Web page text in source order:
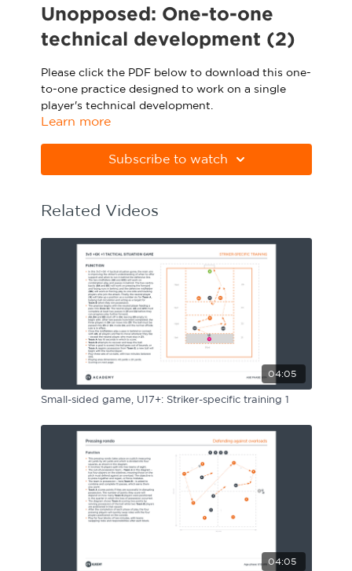
Sport Session Planner
Specialist Courses
CV Academy
Sport Session Planner
LANGUAGE
Unopposed: One-to-one
technical development (2)
Please click the PDF below to download this one-
to-one practice designed to work on a single
player's technical development.
correctly. Download Adobe Acrobat
from
Learn more
Subscribe to watch
Related Videos
04:05
Small-sided game, U17+: Striker-specific training 1
04:05